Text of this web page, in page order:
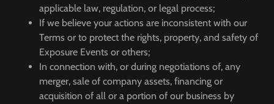
applicable law, regulation, or legal process;
If we believe your actions are inconsistent with our
Terms or to protect the rights, property, and safety of
Exposure Events or others;
In connection with, or during negotiations of, any
merger, sale of company assets, financing or
acquisition of all or a portion of our business by